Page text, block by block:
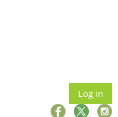
Log in